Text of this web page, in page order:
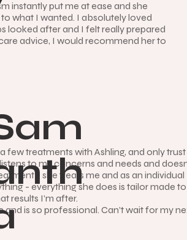
instantly put me at ease and she
what I wanted. I absolutely loved
looked after and I felt really prepared
advice, I would recommend her to
few treatments with Ashling, and only
to my concerns and needs and
- she treats me and as an
- everything she does is tailor made
results I’m after.
and is so professional. Can’t wait for my